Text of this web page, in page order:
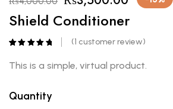
Shield Conditioner
based on
(1 customer review)
This is a simple, virtual product.
Quantity